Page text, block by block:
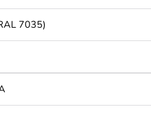
7035)